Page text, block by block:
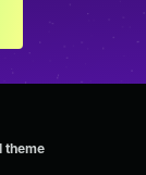
theme